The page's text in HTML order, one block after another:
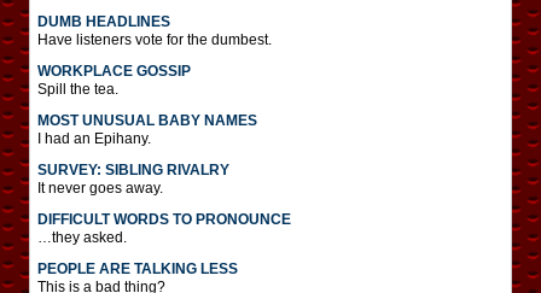
DUMB HEADLINES
Have listeners vote for the dumbest.
WORKPLACE GOSSIP
Spill the tea.
MOST UNUSUAL BABY NAMES
I had an Epihany.
SURVEY: SIBLING RIVALRY
It never goes away.
DIFFICULT WORDS TO PRONOUNCE
…they asked.
PEOPLE ARE TALKING LESS
This is a bad thing?